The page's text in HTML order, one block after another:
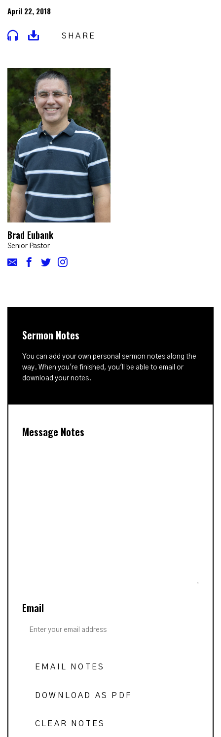
April 22, 2018
SHARE
Brad Eubank
Senior Pastor
Sermon Notes
You can add your own personal sermon notes along the
way. When you're finished, you'll be able to email or
download your notes.
Message Notes
Email
EMAIL NOTES
DOWNLOAD AS PDF
CLEAR NOTES